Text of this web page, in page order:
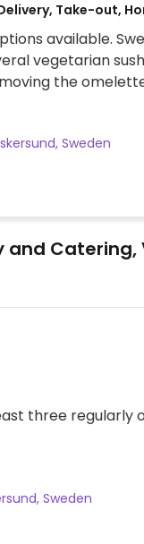
Take-out,
available.
vegetarian
the
Sweden are
Sweden
and
three regularly
Sweden